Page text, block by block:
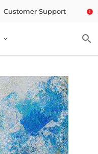
Customer Support info
expand_more search